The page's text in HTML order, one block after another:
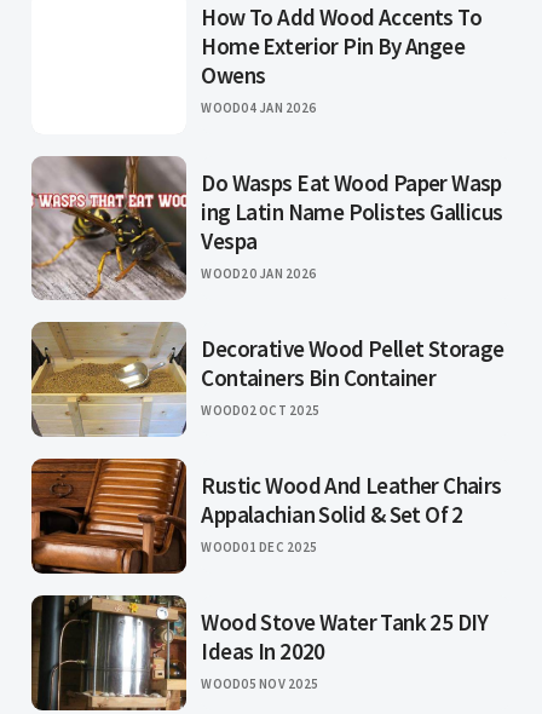
How To Add Wood Accents To
Home Exterior Pin By Angee
Owens
WOOD04 JAN 2026
Do Wasps Eat Wood Paper Wasp
ing Latin Name Polistes Gallicus
Vespa
WOOD20 JAN 2026
Decorative Wood Pellet Storage
Containers Bin Container
WOOD02 OCT 2025
Rustic Wood And Leather Chairs
Appalachian Solid & Set Of 2
WOOD01 DEC 2025
Wood Stove Water Tank 25 DIY
Ideas In 2020
WOOD05 NOV 2025